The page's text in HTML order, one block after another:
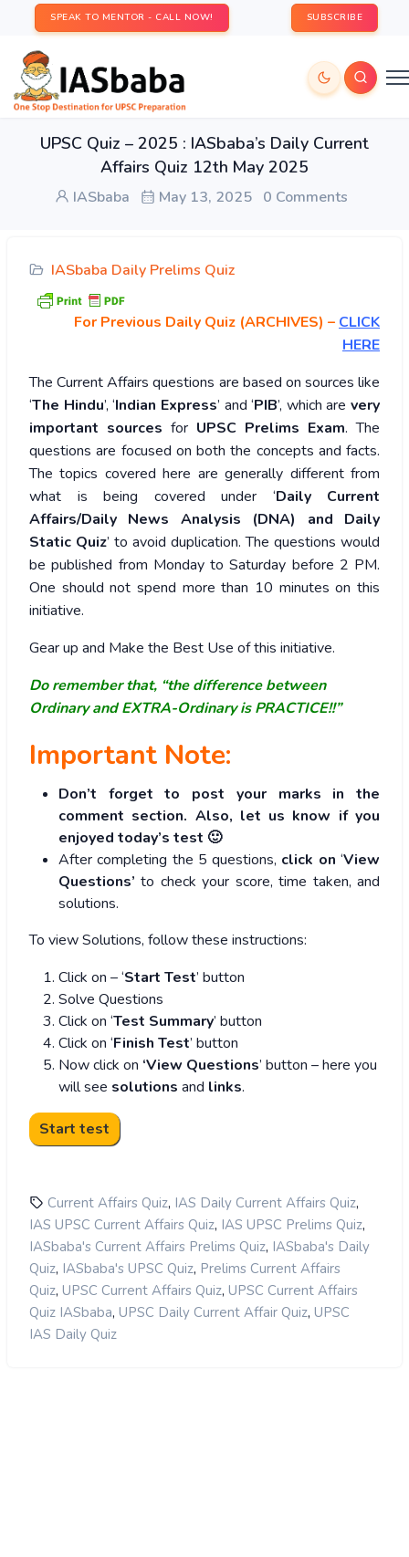
SPEAK TO MENTOR - CALL NOW! SUBSCRIBE
UPSC Quiz – 2025 : IASbaba’s Daily Current
Affairs Quiz 12th May 2025
IASbaba May 13, 2025 0 Comments
IASbaba Daily Prelims Quiz
For Previous Daily Quiz (ARCHIVES) – CLICK
HERE
The Current Affairs questions are based on sources like
‘The Hindu’, ‘Indian Express’ and ‘PIB’, which are very
important sources for UPSC Prelims Exam. The
questions are focused on both the concepts and facts.
The topics covered here are generally different from
what is being covered under ‘Daily Current
Affairs/Daily News Analysis (DNA) and Daily
Static Quiz’ to avoid duplication. The questions would
be published from Monday to Saturday before 2 PM.
One should not spend more than 10 minutes on this
initiative.
Gear up and Make the Best Use of this initiative.
Do remember that, “the difference between
Ordinary and EXTRA-Ordinary is PRACTICE!!”
Important Note:
Don’t forget to post your marks in the
comment section. Also, let us know if you
enjoyed today’s test 🙂
After completing the 5 questions, click on ‘View
Questions’ to check your score, time taken, and
solutions.
To view Solutions, follow these instructions:
Click on – ‘Start Test’ button
Solve Questions
Click on ‘Test Summary’ button
Click on ‘Finish Test’ button
Now click on ‘View Questions’ button – here you
will see solutions and links.
Current Affairs Quiz, IAS Daily Current Affairs Quiz,
IAS UPSC Current Affairs Quiz, IAS UPSC Prelims Quiz,
IASbaba's Current Affairs Prelims Quiz, IASbaba's Daily
Quiz, IASbaba's UPSC Quiz, Prelims Current Affairs
Quiz, UPSC Current Affairs Quiz, UPSC Current Affairs
Quiz IASbaba, UPSC Daily Current Affair Quiz, UPSC
IAS Daily Quiz